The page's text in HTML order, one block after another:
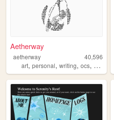
Aetherway
aetherway
40,596
art, personal, writing, ocs, pixelart